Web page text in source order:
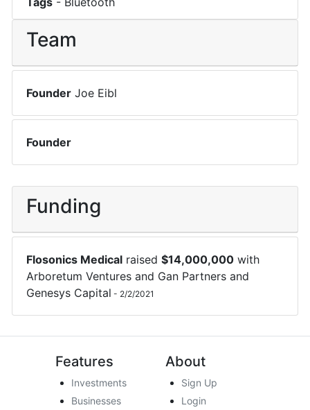
Team
Founder Joe Eibl
Founder
Funding
Flosonics Medical raised$14,000,000 with
Arboretum Ventures and Gan Partners and
Genesys Capital - 2/2/2021
Features
Investments
Businesses
About
Sign Up
Login